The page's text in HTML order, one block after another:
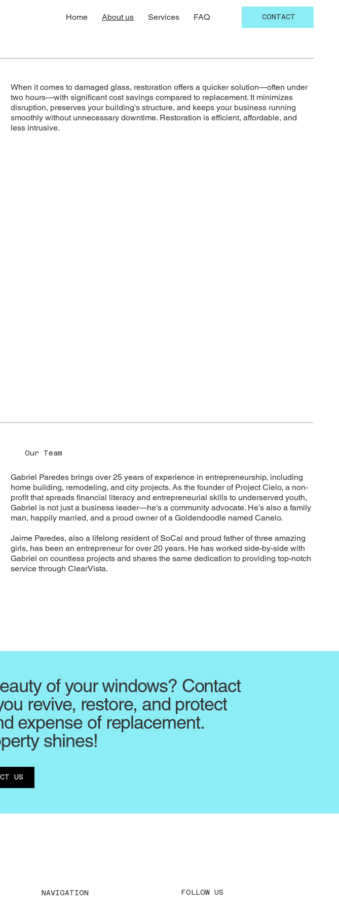
Home About us Services FAQ CONTACT
When it comes to damaged glass, restoration offers a quicker solution—often under
two hours—with significant cost savings compared to replacement. It minimizes
disruption, preserves your building's structure, and keeps your business running
smoothly without unnecessary downtime. Restoration is efficient, affordable, and
less intrusive.
Our Team
Gabriel Paredes brings over 25 years of experience in entrepreneurship, including
home building, remodeling, and city projects. As the founder of Project Cielo, a non-
profit that spreads financial literacy and entrepreneurial skills to underserved youth,
Gabriel is not just a business leader—he's a community advocate. He’s also a family
man, happily married, and a proud owner of a Goldendoodle named Canelo.
Jaime Paredes, also a lifelong resident of SoCal and proud father of three amazing
girls, has been an entrepreneur for over 20 years. He has worked side-by-side with
Gabriel on countless projects and shares the same dedication to providing top-notch
service through ClearVista.
of your windows? Contact
revive, restore, and protect
expense of replacement.
shines!
US
NAVIGATION FOLLOW US